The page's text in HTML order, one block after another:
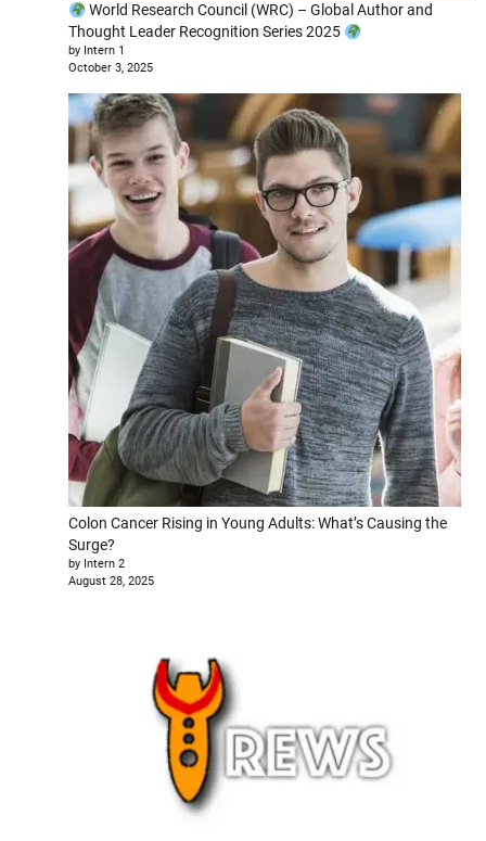
World Research Council (WRC) – Global Author and
Thought Leader Recognition Series 2025
by Intern 1
October 3, 2025
Colon Cancer Rising in Young Adults: What’s Causing the
Surge?
by Intern 2
August 28, 2025